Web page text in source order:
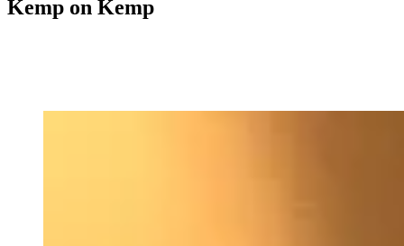
Kemp on Kemp